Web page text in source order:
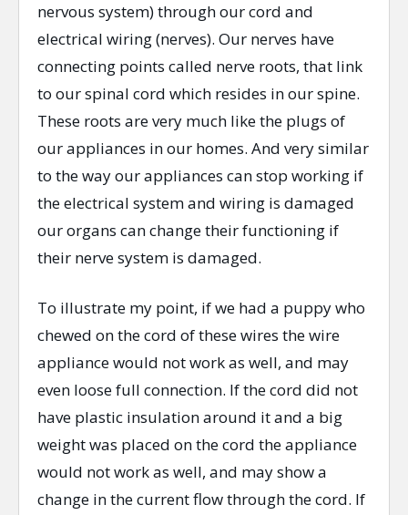
nervous system) through our cord and
electrical wiring (nerves). Our nerves have
connecting points called nerve roots, that link
to our spinal cord which resides in our spine.
These roots are very much like the plugs of
our appliances in our homes. And very similar
to the way our appliances can stop working if
the electrical system and wiring is damaged
our organs can change their functioning if
their nerve system is damaged.
To illustrate my point, if we had a puppy who
chewed on the cord of these wires the wire
appliance would not work as well, and may
even loose full connection. If the cord did not
have plastic insulation around it and a big
weight was placed on the cord the appliance
would not work as well, and may show a
change in the current flow through the cord. If